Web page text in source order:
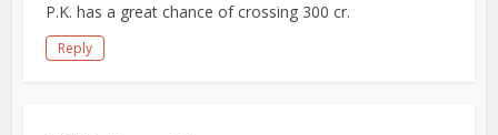
P.K. has a great chance of crossing 300 cr.
Reply